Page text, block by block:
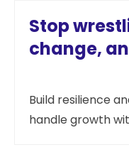
Stop
change,
Build resilience
handle growth